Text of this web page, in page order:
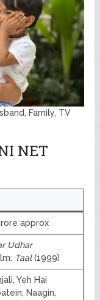
Family, TV
NET
approx
Udhar
Taal(1999)
Yeh Hai
Naagin,